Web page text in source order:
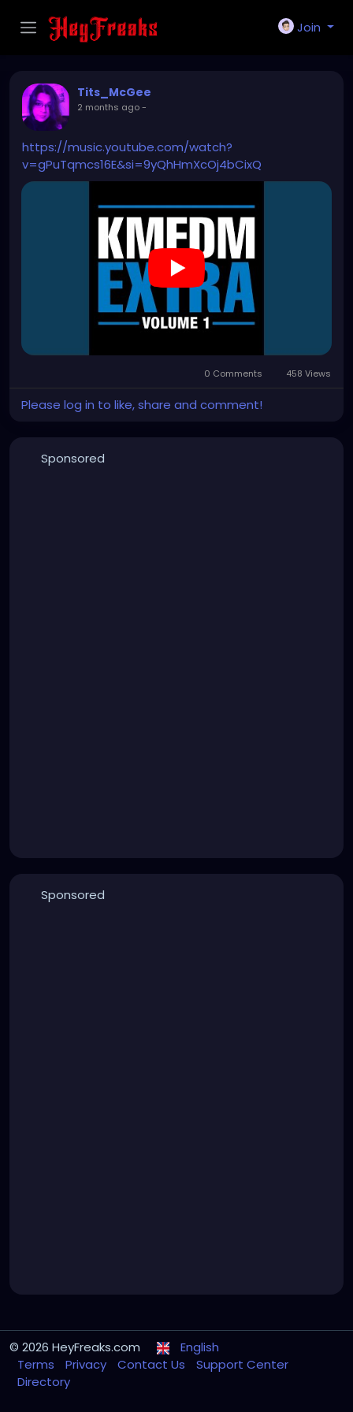
Join
Tits_McGee
2 months ago-
https://music.youtube.com/watch?
v=gPuTqmcs16E&si=9yQhHmXcOj4bCixQ
0 Comments 458 Views
Please log in to like, share and comment!
Sponsored
Sponsored
© 2026 HeyFreaks.com
English
Terms
Privacy Contact Us
Support Center
Directory